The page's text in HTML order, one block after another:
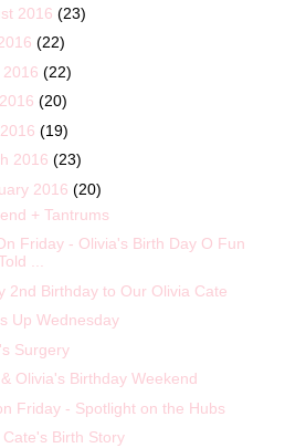
2016 (23)
(22)
(22)
(20)
(19)
2016 (23)
2016 (20)
+ Tantrums
Friday - Olivia's Birth Day O Fun
...
2nd Birthday to Our Olivia Cate
Up Wednesday
Surgery
Olivia's Birthday Weekend
Friday - Spotlight on the Hubs
Cate's Birth Story